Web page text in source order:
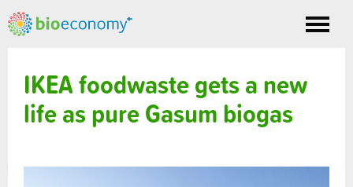
Toggle
IKEA foodwaste gets a new
life as pure Gasum biogas